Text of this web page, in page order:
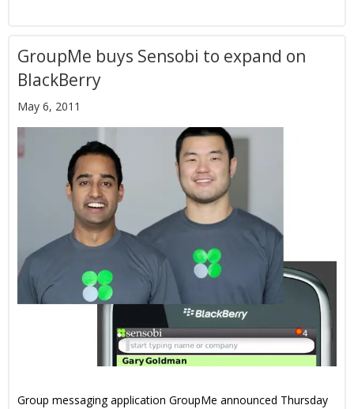
GroupMe buys Sensobi to expand on
BlackBerry
May 6, 2011
Group messaging application GroupMe announced Thursday